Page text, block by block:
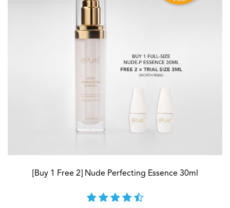
[Buy 1 Free 2] Nude Perfecting Essence 30ml